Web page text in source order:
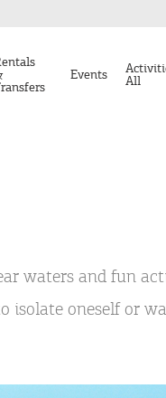
Events All
waters and fun
isolate oneself or